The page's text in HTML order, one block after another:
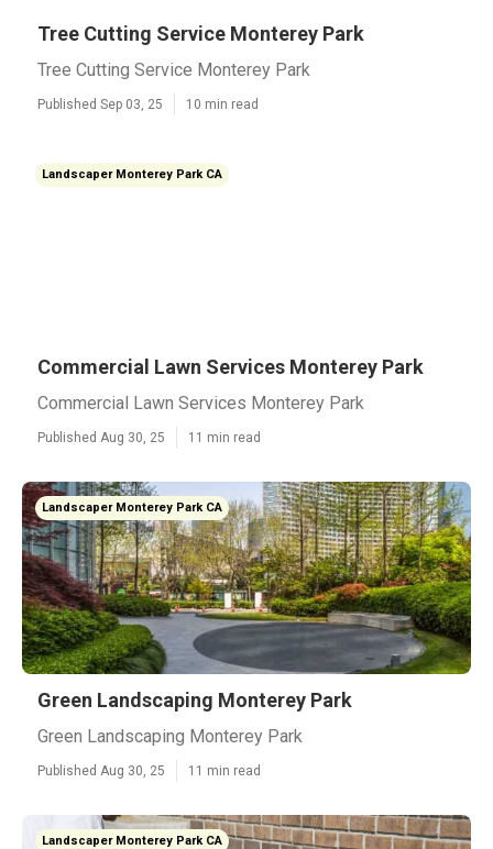
Tree Cutting Service Monterey Park
Tree Cutting Service Monterey Park
Published Sep 03, 25 10 min read
Landscaper Monterey Park CA
Commercial Lawn Services Monterey Park
Commercial Lawn Services Monterey Park
Published Aug 30, 25 11 min read
Landscaper Monterey Park CA
Green Landscaping Monterey Park
Green Landscaping Monterey Park
Published Aug 30, 25 11 min read
Landscaper Monterey Park CA